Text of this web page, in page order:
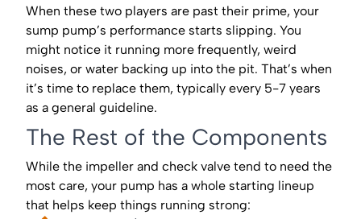
When these two players are past their prime, your
sump pump’s performance starts slipping. You
might notice it running more frequently, weird
noises, or water backing up into the pit. That’s when
it’s time to replace them, typically every 5-7 years
as a general guideline.
The Rest of the Components
While the impeller and check valve tend to need the
most care, your pump has a whole starting lineup
that helps keep things running strong: